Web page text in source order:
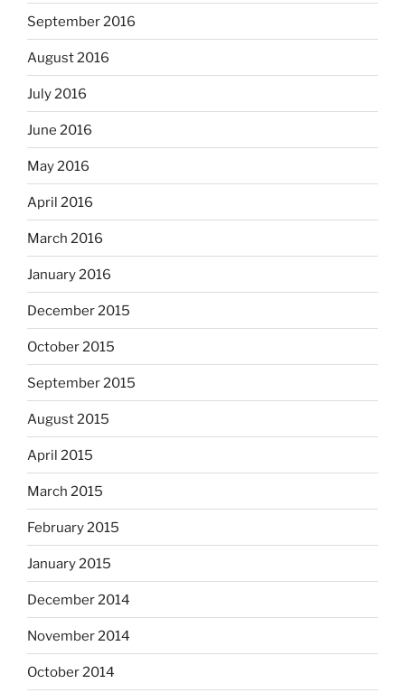
September 2016
August 2016
July 2016
June 2016
May 2016
April 2016
March 2016
January 2016
December 2015
October 2015
September 2015
August 2015
April 2015
March 2015
February 2015
January 2015
December 2014
November 2014
October 2014